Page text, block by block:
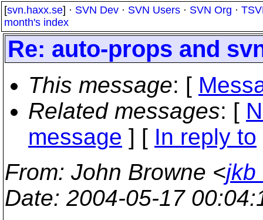
[svn.haxx.se] · SVN Dev · SVN Users · SVN Org ·
month's index
Re: auto-props and
This message: [
Related messages: [
message ] [ In reply to
From: John Browne <
Date: 2004-05-17